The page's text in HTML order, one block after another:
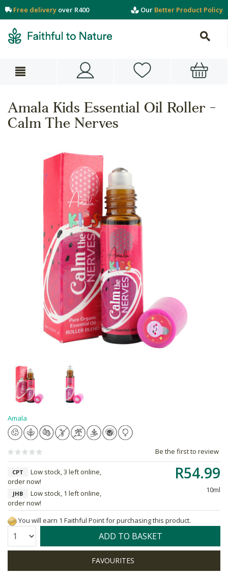
Free delivery over R400 Our Better Product Policy
Amala Kids Essential Oil Roller -
Calm The Nerves
Amala
Be the first to review
R54.99
10ml
CPT
Low stock, 3 left online,
order now!
JHB
Low stock, 1 left online,
order now!
You will earn 1 Faithful Point for purchasing this product.
Quantity: ADD TO BASKET